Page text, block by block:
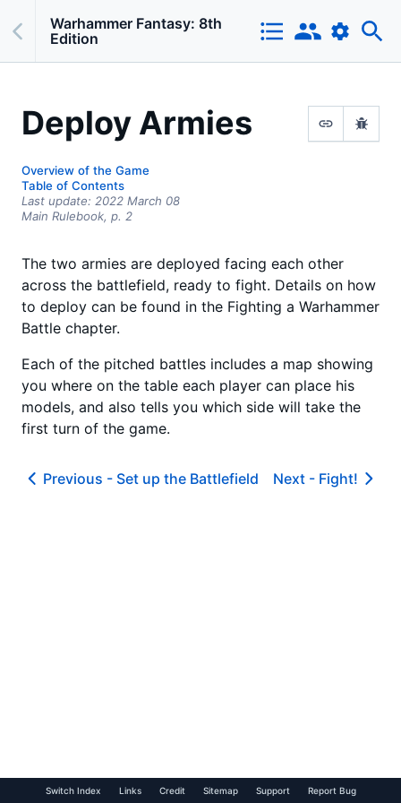
Warhammer Fantasy: 8th
Edition
Deploy Armies
Overview of the Game
Table of Contents
Last update: 2022 March 08
Main Rulebook, p. 2
The two armies are deployed facing each other
across the battlefield, ready to fight. Details on how
to deploy can be found in the Fighting a Warhammer
Battle chapter.
Each of the pitched battles includes a map showing
you where on the table each player can place his
models, and also tells you which side will take the
first turn of the game.
Previous - Set up the Battlefield Next - Fight!
Switch Index Links Credit Sitemap Support Report Bug